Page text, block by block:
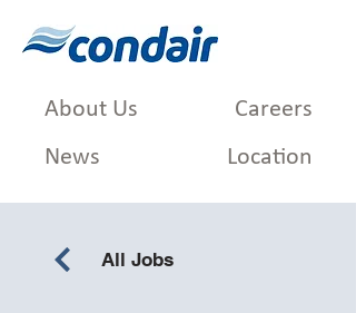
About Us
Careers
News
Location
All Jobs